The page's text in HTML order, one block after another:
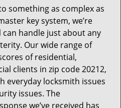
something as complex as
key system, we’re
handle just about any
Our wide range of
of residential,
clients in zip code 20212,
everyday locksmith issues
issues. The
we’ve received has